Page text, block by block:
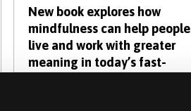
New book explores how
mindfulness can help people
live and work with greater
meaning in today’s fast-